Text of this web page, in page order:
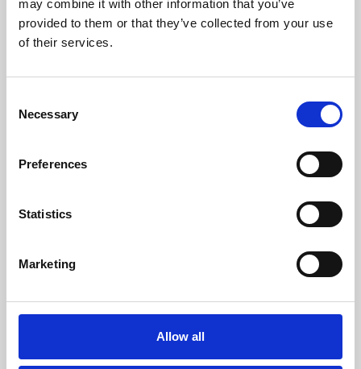
may combine it with other information that you’ve
provided to them or that they’ve collected from your use
of their services.
Selection
Necessary
Preferences
Statistics
Marketing
Allow all
Learning & Education
Whether for pleasure, professional skills or education,